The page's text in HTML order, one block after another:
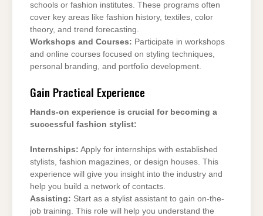
schools or fashion institutes. These programs often
cover key areas like fashion history, textiles, color
theory, and trend forecasting.
Workshops and Courses: Participate in workshops
and online courses focused on styling techniques,
personal branding, and portfolio development.
Gain Practical Experience
Hands-on experience is crucial for becoming a
successful fashion stylist:
Internships: Apply for internships with established
stylists, fashion magazines, or design houses. This
experience will give you insight into the industry and
help you build a network of contacts.
Assisting: Start as a stylist assistant to gain on-the-
job training. This role will help you understand the